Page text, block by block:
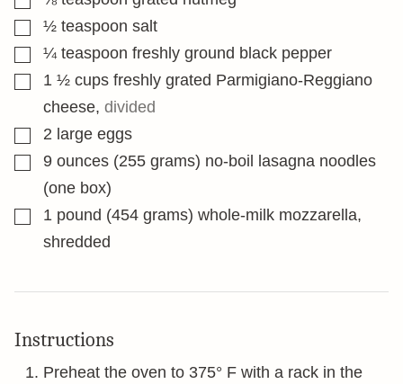
▢½ teaspoon salt
▢¼ teaspoon freshly ground black pepper
▢1 ½ cups freshly grated Parmigiano-Reggiano
cheese, divided
▢2 large eggs
▢
9 ounces (255 grams) no-boil lasagna noodles
(one box)
▢1 pound (454 grams) whole-milk mozzarella,
shredded
Instructions
Preheat the oven to 375° F with a rack in the